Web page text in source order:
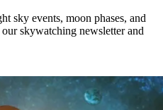
sky events, moon phases, and
skywatching newsletter and